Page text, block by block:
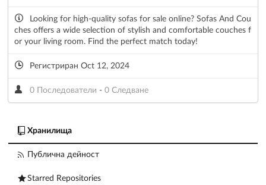
Looking for high-quality sofas for sale online? Sofas And Cou
ches offers a wide selection of stylish and comfortable couches f
or your living room. Find the perfect match today!
Регистриран Oct 12, 2024
0 Последователи - 0 Следване
Хранилища
Публична дейност
Starred Repositories